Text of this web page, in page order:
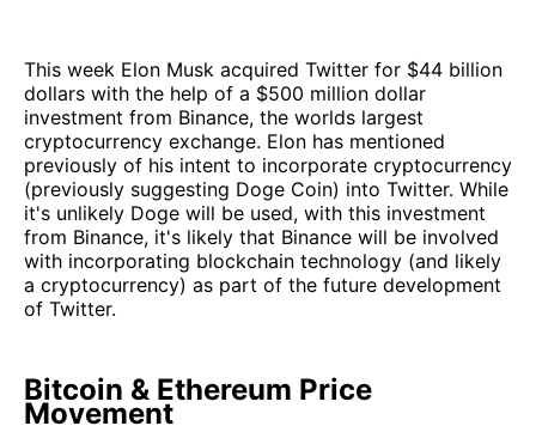
This week Elon Musk acquired Twitter for $44 billion
dollars with the help of a $500 million dollar
investment from Binance, the worlds largest
cryptocurrency exchange. Elon has mentioned
previously of his intent to incorporate cryptocurrency
(previously suggesting Doge Coin) into Twitter. While
it's unlikely Doge will be used, with this investment
from Binance, it's likely that Binance will be involved
with incorporating blockchain technology (and likely
a cryptocurrency) as part of the future development
of Twitter.
Bitcoin & Ethereum Price
Movement